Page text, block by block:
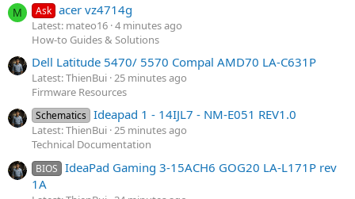
M Ask acer vz4714g
Latest: mateo16 4 minutes ago
How-to Guides & Solutions
Dell Latitude 5470/ 5570 Compal AMD70 LA-C631P
Latest: ThienBui 25 minutes ago
Firmware Resources
Schematics Ideapad 1 - 14IJL7 - NM-E051 REV1.0
Latest: ThienBui 25 minutes ago
Technical Documentation
BIOS
IdeaPad Gaming 3-15ACH6 GOG20 LA-L171P rev
1A